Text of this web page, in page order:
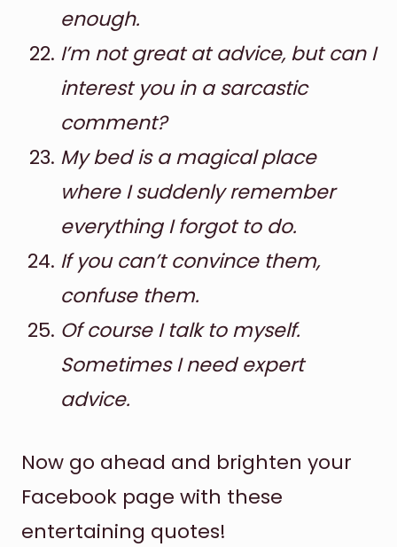
enough.
I’m not great at advice, but can I
interest you in a sarcastic
comment?
My bed is a magical place
where I suddenly remember
everything I forgot to do.
If you can’t convince them,
confuse them.
Of course I talk to myself.
Sometimes I need expert
advice.
Now go ahead and brighten your
Facebook page with these
entertaining quotes!